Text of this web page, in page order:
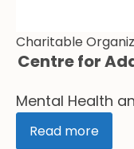
Charitable
Centre for
Mental Health
Read more